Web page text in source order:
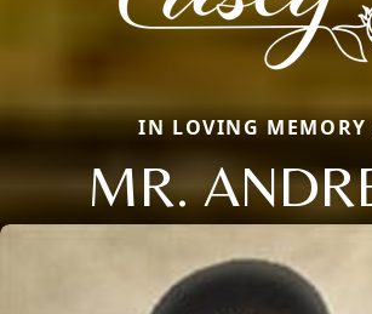
IN LOVING MEMORY
MR.